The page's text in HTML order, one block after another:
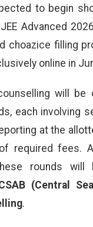
to begin
Advanced
choazice filling
online in
will be
each involving
at the
required fees.
rounds will
(Central
.